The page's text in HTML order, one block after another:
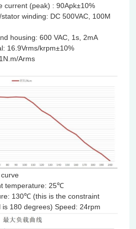
current (peak) : 90Apk±10%
winding: DC 500VAC, 100M
housing: 600 VAC, 1s, 2mA
16.9Vrms/krpm±10%
Arms
temperature: 25℃
130℃ (this is the constraint
180 degrees) Speed: 24rpm